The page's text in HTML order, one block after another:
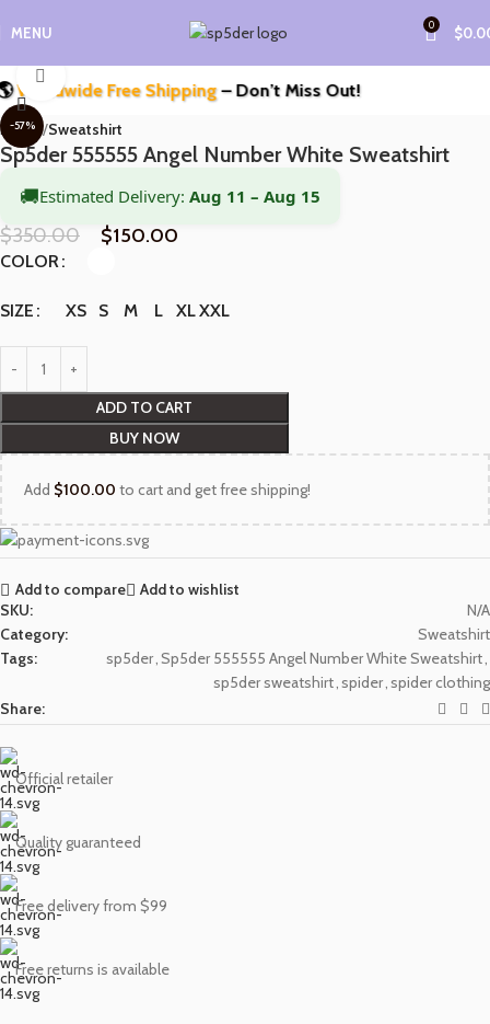
MENU 0 $
Free Shipping– Don’t Miss Out!
-57%
Home Sweatshirt
Sp5der 555555 Angel Number White Sweatshirt
🚚Estimated Delivery: Aug 11 – Aug 15
$350.00 $150.00
COLOR
SIZE XS S M L XLXXL
ADD TO CART
BUY NOW
Add $100.00 to cart and get free shipping!
Add to compare
Add to wishlist
SKU:
N/A
Category:
Sweatshirt
Tags:
sp5der,Sp5der 555555 Angel Number White Sweatshirt,
sp5der sweatshirt,spider,spider clothing
Share:
Official retailer
Quality guaranteed
Free delivery from $99
Free returns is available